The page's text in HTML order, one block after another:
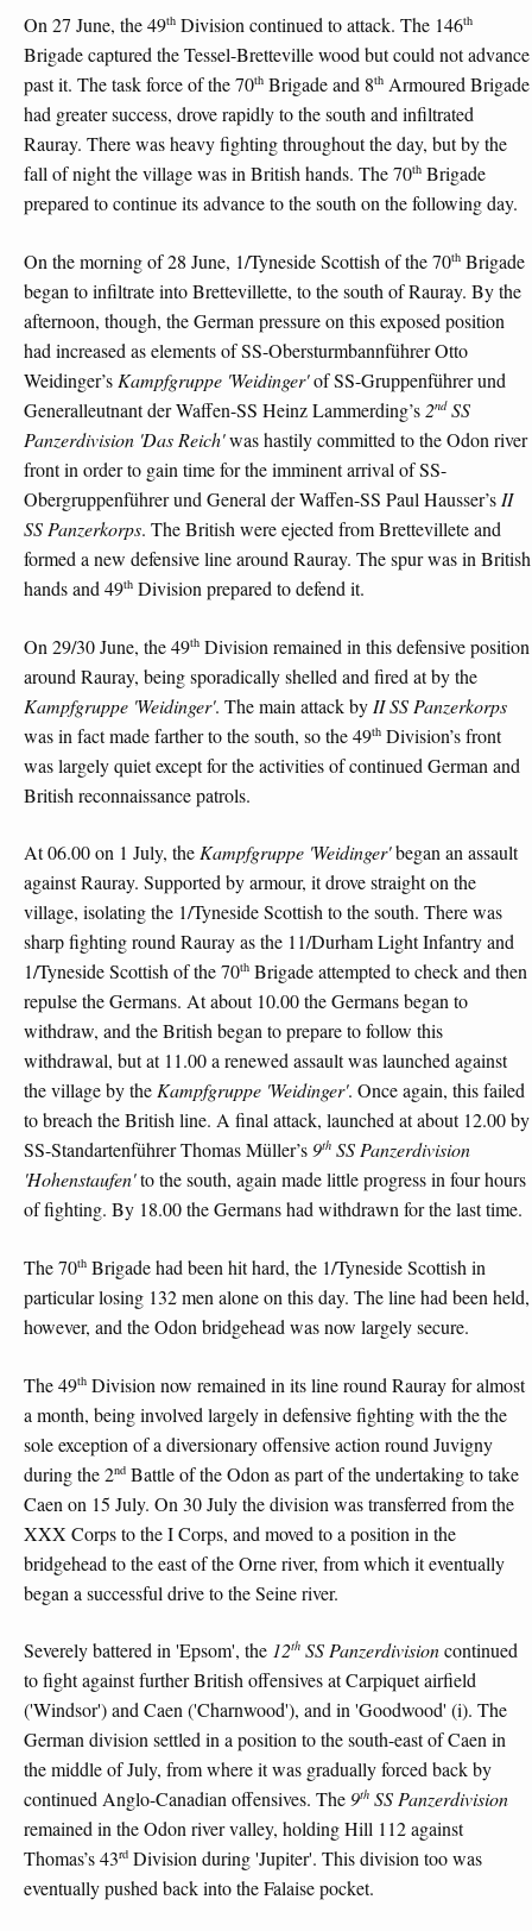
On 27 June, the 49th Division continued to attack. The 146th
Brigade captured the Tessel-Bretteville wood but could not advance
past it. The task force of the 70th Brigade and 8th Armoured Brigade
had greater success, drove rapidly to the south and infiltrated
Rauray. There was heavy fighting throughout the day, but by the
fall of night the village was in British hands. The 70th Brigade
prepared to continue its advance to the south on the following day.
On the morning of 28 June, 1/Tyneside Scottish of the 70th Brigade
began to infiltrate into Brettevillette, to the south of Rauray. By the
afternoon, though, the German pressure on this exposed position
had increased as elements of SS-Obersturmbannführer Otto
Weidinger’s Kampfgruppe 'Weidinger'of SS-Gruppenführer und
Generalleutnant der Waffen-SS Heinz Lammerding’s 2ndSS
Panzerdivision 'Das Reich'was hastily committed to the Odon river
front in order to gain time for the imminent arrival of SS-
Obergruppenführer und General der Waffen-SS Paul Hausser’s II
SS Panzerkorps. The British were ejected from Brettevillete and
formed a new defensive line around Rauray. The spur was in British
hands and 49th Division prepared to defend it.
On 29/30 June, the 49th Division remained in this defensive position
around Rauray, being sporadically shelled and fired at by the
Kampfgruppe 'Weidinger'. The main attack by II SS Panzerkorps
was in fact made farther to the south, so the 49th Division’s front
was largely quiet except for the activities of continued German and
British reconnaissance patrols.
At 06.00 on 1 July, theKampfgruppe 'Weidinger'began an assault
against Rauray. Supported by armour, it drove straight on the
village, isolating the 1/Tyneside Scottish to the south. There was
sharp fighting round Rauray as the 11/Durham Light Infantry and
1/Tyneside Scottish of the 70th Brigade attempted to check and then
repulse the Germans. At about 10.00 the Germans began to
withdraw, and the British began to prepare to follow this
withdrawal, but at 11.00 a renewed assault was launched against
the village by theKampfgruppe 'Weidinger'. Once again, this failed
to breach the British line. A final attack, launched at about 12.00 by
SS-Standartenführer Thomas Müller’s9th SS Panzerdivision
'Hohenstaufen'to the south, again made little progress in four hours
of fighting. By 18.00 the Germans had withdrawn for the last time.
The 70th Brigade had been hit hard, the 1/Tyneside Scottish in
particular losing 132 men alone on this day. The line had been held,
however, and the Odon bridgehead was now largely secure.
The 49th Division now remained in its line round Rauray for almost
a month, being involved largely in defensive fighting with the the
sole exception of a diversionary offensive action round Juvigny
during the 2nd Battle of the Odon as part of the undertaking to take
Caen on 15 July. On 30 July the division was transferred from the
XXX Corps to the I Corps, and moved to a position in the
bridgehead to the east of the Orne river, from which it eventually
began a successful drive to the Seine river.
Severely battered in 'Epsom', the 12th SS Panzerdivisioncontinued
to fight against further British offensives at Carpiquet airfield
('Windsor') and Caen ('Charnwood'), and in 'Goodwood' (i). The
German division settled in a position to the south-east of Caen in
the middle of July, from where it was gradually forced back by
continued Anglo-Canadian offensives. The9th SS Panzerdivision
remained in the Odon river valley, holding Hill 112 against
Thomas’s 43rd Division during 'Jupiter'. This division too was
eventually pushed back into the Falaise pocket.